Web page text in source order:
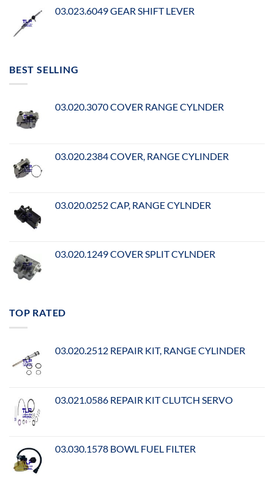
03.023.6049 GEAR SHIFT LEVER
BEST SELLING
03.020.3070 COVER RANGE CYLNDER
03.020.2384 COVER, RANGE CYLINDER
03.020.0252 CAP, RANGE CYLNDER
03.020.1249 COVER SPLIT CYLNDER
TOP RATED
03.020.2512 REPAIR KIT, RANGE CYLINDER
03.021.0586 REPAIR KIT CLUTCH SERVO
03.030.1578 BOWL FUEL FILTER